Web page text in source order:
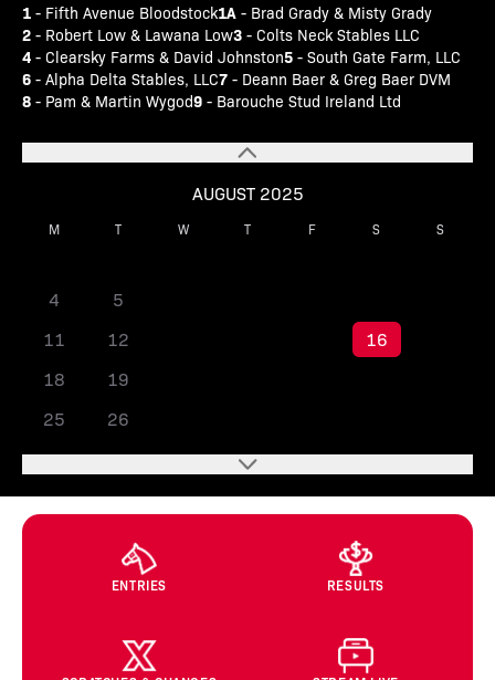
AUGUST 2025
M T W T F S S
4
5
11
12 16
18
19
25
26
1 - Fifth Avenue Bloodstock1A - Brad Grady & Misty Grady
2 - Robert Low & Lawana Low3 - Colts Neck Stables LLC
4 - Clearsky Farms & David Johnston5 - South Gate Farm, LLC
6 - Alpha Delta Stables, LLC7 - Deann Baer & Greg Baer DVM
8 - Pam & Martin Wygod9 - Barouche Stud Ireland Ltd
ENTRIES RESULTS